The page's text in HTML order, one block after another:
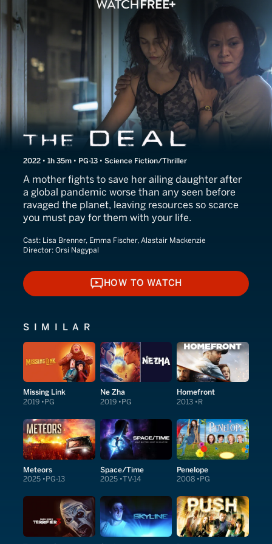
The Deal
2022 • 1h 35m • PG-13 • Science Fiction/Thriller
A mother fights to save her ailing daughter after
a global pandemic worse than any seen before
ravaged the planet, leaving resources so scarce
you must pay for them with your life.
Cast: Lisa Brenner, Emma Fischer, Alastair Mackenzie
Director: Orsi Nagypal
HOW TO WATCH
HOW TO WATCH
SIMILAR
Missing Link
2019 PG
Ne Zha
2019 PG
Homefront
2013 R
Meteors
2025 PG-13
Space/Time
2025 TV-14
Penelope
2008 PG